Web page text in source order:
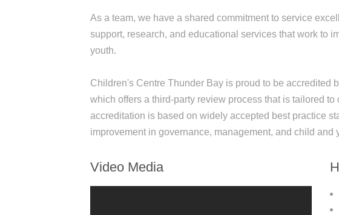
As a team, we have a shared commitment to service
support, research, and educational services that work to
youth.
Children's Centre Thunder Bay is proud to be accredited
which offers a third-party review process that is tailored
accreditation is based on widely accepted best practice
improvement in governance, management, and child and
Video Media